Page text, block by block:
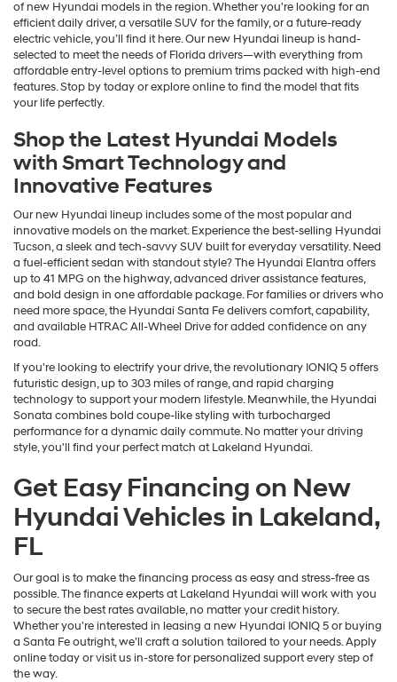
of new Hyundai models in the region. Whether you're looking for an
efficient daily driver, a versatile SUV for the family, or a future-ready
electric vehicle, you’ll find it here. Our new Hyundai lineup is hand-
selected to meet the needs of Florida drivers—with everything from
affordable entry-level options to premium trims packed with high-end
features. Stop by today or explore online to find the model that fits
your life perfectly.
Shop the Latest Hyundai Models
with Smart Technology and
Innovative Features
Our new Hyundai lineup includes some of the most popular and
innovative models on the market. Experience the best-selling Hyundai
Tucson, a sleek and tech-savvy SUV built for everyday versatility. Need
a fuel-efficient sedan with standout style? The Hyundai Elantra offers
up to 41 MPG on the highway, advanced driver assistance features,
and bold design in one affordable package. For families or drivers who
need more space, the Hyundai Santa Fe delivers comfort, capability,
and available HTRAC All-Wheel Drive for added confidence on any
road.
If you're looking to electrify your drive, the revolutionary IONIQ 5 offers
futuristic design, up to 303 miles of range, and rapid charging
technology to support your modern lifestyle. Meanwhile, the Hyundai
Sonata combines bold coupe-like styling with turbocharged
performance for a dynamic daily commute. No matter your driving
style, you'll find your perfect match at Lakeland Hyundai.
Get Easy Financing on New
Hyundai Vehicles in Lakeland,
FL
Our goal is to make the financing process as easy and stress-free as
possible. The finance experts at Lakeland Hyundai will work with you
to secure the best rates available, no matter your credit history.
Whether you're interested in leasing a new Hyundai IONIQ 5 or buying
a Santa Fe outright, we’ll craft a solution tailored to your needs. Apply
online today or visit us in-store for personalized support every step of
the way.